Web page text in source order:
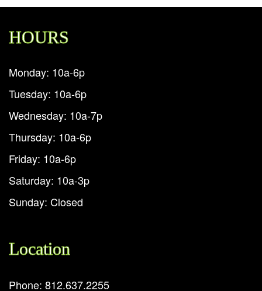
HOURS
Monday: 10a-6p
Tuesday: 10a-6p
Wednesday: 10a-7p
Thursday: 10a-6p
Friday: 10a-6p
Saturday: 10a-3p
Sunday: Closed
Location
Phone: 812.637.2255